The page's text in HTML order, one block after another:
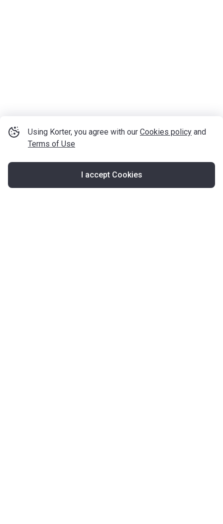
Using Korter, you agree with our Cookies policy and
Terms of Use
I accept Cookies